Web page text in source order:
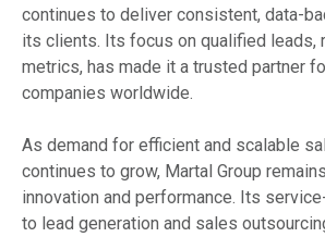
continues to deliver consistent, data-
its clients. Its focus on qualified leads,
metrics, has made it a trusted partner
companies worldwide.
As demand for efficient and scalable
continues to grow, Martal Group
innovation and performance. Its
to lead generation and sales